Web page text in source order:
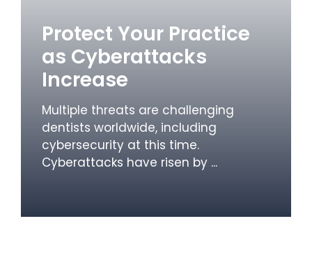
Protect Your Practice
as Cyberattacks
Increase
Multiple threats are challenging
dentists worldwide, including
cybersecurity at this time.
Cyberattacks have risen by ...